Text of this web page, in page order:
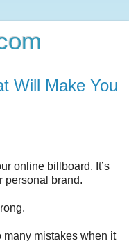
Will Make You
online billboard. It’s
personal brand.
many mistakes when it